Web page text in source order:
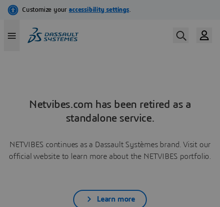
Netvibes.com has been retired as a
standalone service.
NETVIBES continues as a Dassault Systèmes brand. Visit our
official website to learn more about the NETVIBES portfolio.
Learn more